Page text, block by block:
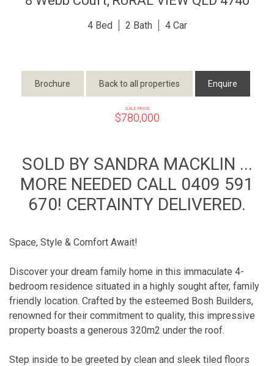
4 2 4
Brochure Back to all properties Enquire
SALE PRICE
$780,000
SOLD BY SANDRA MACKLIN ...
MORE NEEDED CALL 0409 591
670! CERTAINTY DELIVERED.
Space, Style & Comfort Await!
Discover your dream family home in this immaculate 4-
bedroom residence situated in a highly sought after, family
friendly location. Crafted by the esteemed Bosh Builders,
renowned for their commitment to quality, this impressive
property boasts a generous 320m2 under the roof.
Step inside to be greeted by clean and sleek tiled floors